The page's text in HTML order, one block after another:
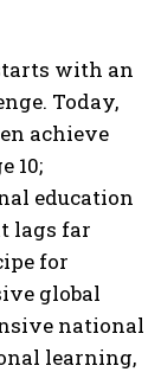
with an
Today,
achieve
10;
education
lags far
for
global
national
learning,